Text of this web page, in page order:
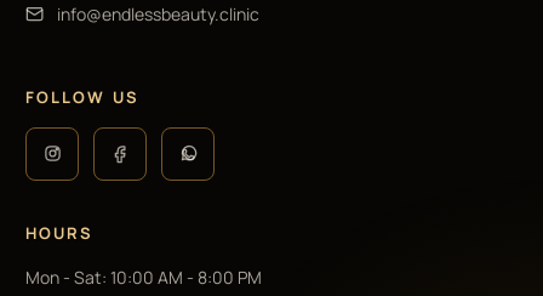
info@endlessbeauty.clinic
FOLLOW US
HOURS
Mon - Sat: 10:00 AM - 8:00 PM